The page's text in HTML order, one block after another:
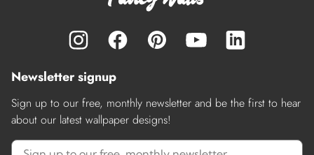
Newsletter signup
Sign up to our free, monthly newsletter and be the first to hear
about our latest wallpaper designs!